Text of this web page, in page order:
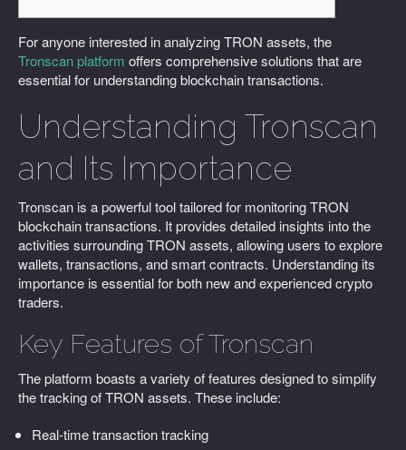
For anyone interested in analyzing TRON assets, the
Tronscan platform offers comprehensive solutions that are
essential for understanding blockchain transactions.
Understanding Tronscan
and Its Importance
Tronscan is a powerful tool tailored for monitoring TRON
blockchain transactions. It provides detailed insights into the
activities surrounding TRON assets, allowing users to explore
wallets, transactions, and smart contracts. Understanding its
importance is essential for both new and experienced crypto
traders.
Key Features of Tronscan
The platform boasts a variety of features designed to simplify
the tracking of TRON assets. These include:
Real-time transaction tracking